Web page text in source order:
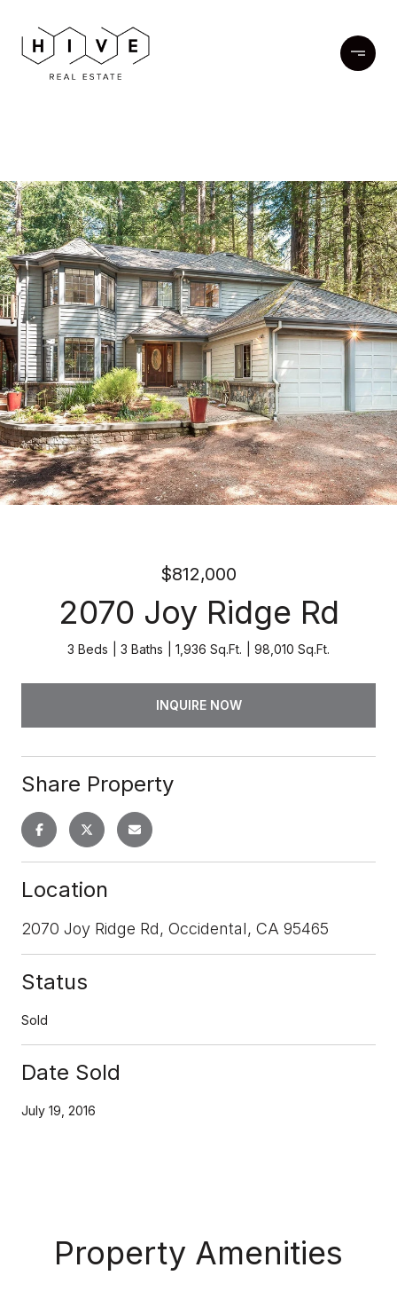
$812,000
2070 Joy Ridge Rd
3 Beds 3 Baths 1,936 Sq.Ft. 98,010 Sq.Ft.
INQUIRE NOW
Share Property
Location
2070 Joy Ridge Rd, Occidental, CA 95465
Status
Sold
Date Sold
July 19, 2016
Property Amenities